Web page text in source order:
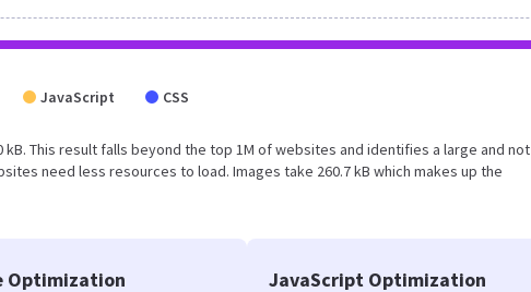
JavaScript CSS
This result falls beyond the top 1M of websites and identifies a large and not
need less resources to load. Images take 260.7 kB which makes up the
Optimization JavaScript Optimization